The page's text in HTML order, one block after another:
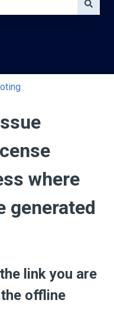
where
generated
link you are
offline